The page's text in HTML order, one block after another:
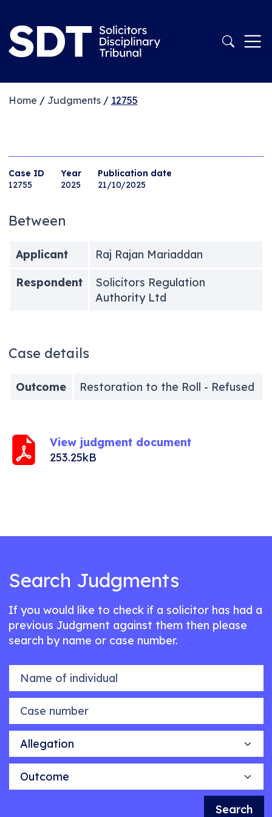
Home / Judgments/ 12755
Case ID
12755
Year
2025
Publication date
21/10/2025
Between
Applicant
Raj Rajan Mariaddan
Respondent
Solicitors Regulation
Authority Ltd
Case details
Outcome Restoration to the Roll - Refused
View judgment document
253.25kB
Search Judgments
If you would like to check if a solicitor has had a
previous Judgment against them then please
search by name or case number.
Name of individual
Case number
Allegation
Outcome
Search